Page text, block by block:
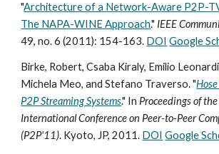
"Architecture of a Network-Aware P2P-
The NAPA-WINE Approach." IEEE
49, no. 6 (2011): 154-163. DOI Google
Birke, Robert, Csaba Kiraly, Emilio
Michela Meo, and Stefano Traverso. "
P2P Streaming Systems." In Proceedings of
International Conference on Peer-to-Peer
(P2P'11). Kyoto, JP, 2011. DOI Google